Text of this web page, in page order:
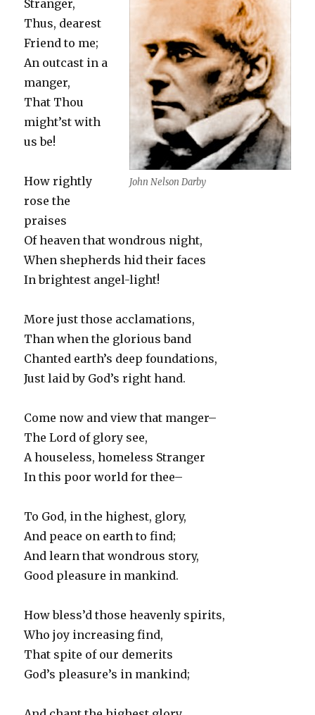
John Nelson Darby
Stranger,
Thus, dearest
Friend to me;
An outcast in a
manger,
That Thou
might’st with
us be!
How rightly
rose the
praises
Of heaven that wondrous night,
When shepherds hid their faces
In brightest angel-light!
More just those acclamations,
Than when the glorious band
Chanted earth’s deep foundations,
Just laid by God’s right hand.
Come now and view that manger–
The Lord of glory see,
A houseless, homeless Stranger
In this poor world for thee–
To God, in the highest, glory,
And peace on earth to find;
And learn that wondrous story,
Good pleasure in mankind.
How bless’d those heavenly spirits,
Who joy increasing find,
That spite of our demerits
God’s pleasure’s in mankind;